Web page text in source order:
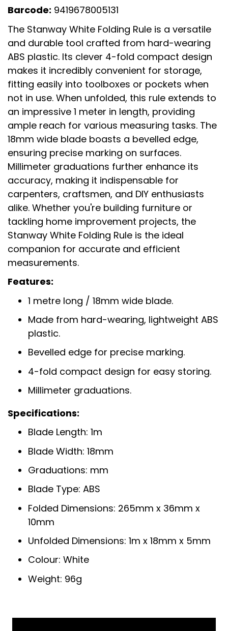
Barcode: 9419678005131
The Stanway White Folding Rule is a versatile
and durable tool crafted from hard-wearing
ABS plastic. Its clever 4-fold compact design
makes it incredibly convenient for storage,
fitting easily into toolboxes or pockets when
not in use. When unfolded, this rule extends to
an impressive 1 meter in length, providing
ample reach for various measuring tasks. The
18mm wide blade boasts a bevelled edge,
ensuring precise marking on surfaces.
Millimeter graduations further enhance its
accuracy, making it indispensable for
carpenters, craftsmen, and DIY enthusiasts
alike. Whether you're building furniture or
tackling home improvement projects, the
Stanway White Folding Rule is the ideal
companion for accurate and efficient
measurements.
Features:
1 metre long / 18mm wide blade.
Made from hard-wearing, lightweight ABS
plastic.
Bevelled edge for precise marking.
4-fold compact design for easy storing.
Millimeter graduations.
Specifications:
Blade Length: 1m
Blade Width: 18mm
Graduations: mm
Blade Type: ABS
Folded Dimensions: 265mm x 36mm x
10mm
Unfolded Dimensions: 1m x 18mm x 5mm
Colour: White
Weight: 96g